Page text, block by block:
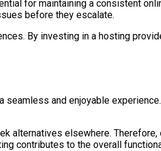
for maintaining a consistent
before they escalate.
By investing in a hosting
and enjoyable
alternatives elsewhere.
contributes to the overall